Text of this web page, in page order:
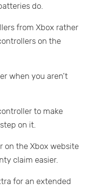
do.
from Xbox rather
on the
when you aren’t
to make
on it.
on the Xbox website
claim easier.
for an extended